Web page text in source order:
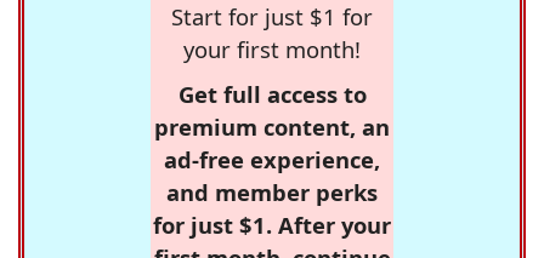
Start for just $1 for
your first month!
Get full access to
premium content, an
ad-free experience,
and member perks
for just $1. After your